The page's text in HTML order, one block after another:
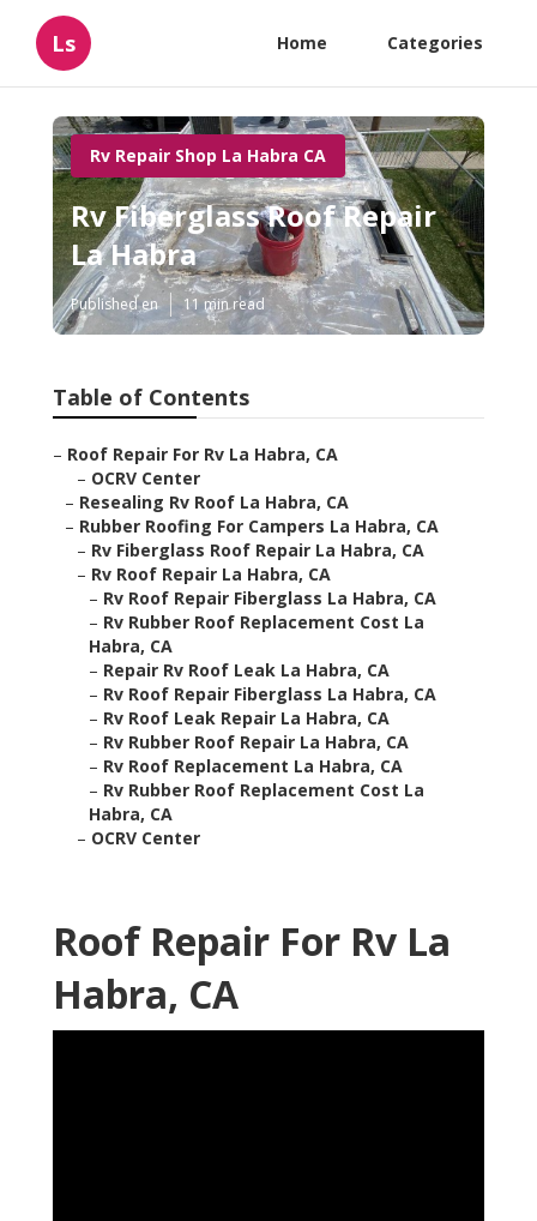
Ls Home Categories
Rv Repair Shop La Habra CA
Rv Fiberglass Roof Repair
La Habra
Published en 11 min read
Table of Contents
– Roof Repair For Rv La Habra, CA
– OCRV Center
– Resealing Rv Roof La Habra, CA
– Rubber Roofing For Campers La Habra, CA
– Rv Fiberglass Roof Repair La Habra, CA
– Rv Roof Repair La Habra, CA
– Rv Roof Repair Fiberglass La Habra, CA
– Rv Rubber Roof Replacement Cost La
Habra, CA
– Repair Rv Roof Leak La Habra, CA
– Rv Roof Repair Fiberglass La Habra, CA
– Rv Roof Leak Repair La Habra, CA
– Rv Rubber Roof Repair La Habra, CA
– Rv Roof Replacement La Habra, CA
– Rv Rubber Roof Replacement Cost La
Habra, CA
– OCRV Center
Roof Repair For Rv La
Habra, CA